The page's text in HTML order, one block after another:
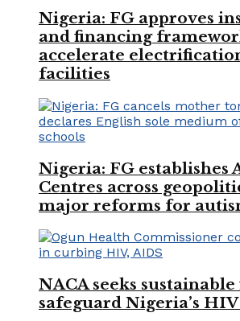
Nigeria: FG approves
and financing
accelerate
facilities
Nigeria: FG establishes
Centres across
major reforms for
NACA seeks
safeguard Nigeria’s